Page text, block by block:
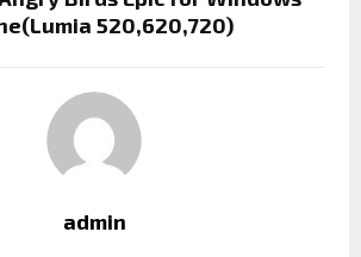
520,620,720)
admin